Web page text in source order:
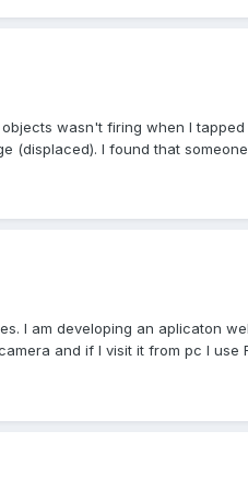
wasn't firing when I
(displaced). I found that
I am developing an aplicaton
and if I visit it from pc I use